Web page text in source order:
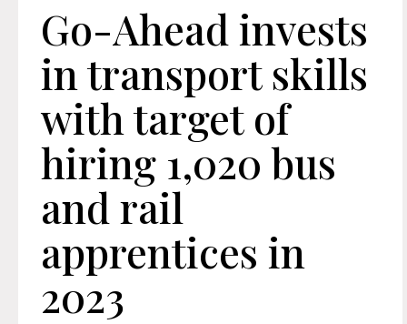
Go-Ahead invests
in transport skills
with target of
hiring 1,020 bus
and rail
apprentices in
2023